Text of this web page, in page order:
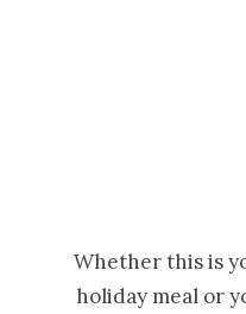
Whether this is
holiday meal or